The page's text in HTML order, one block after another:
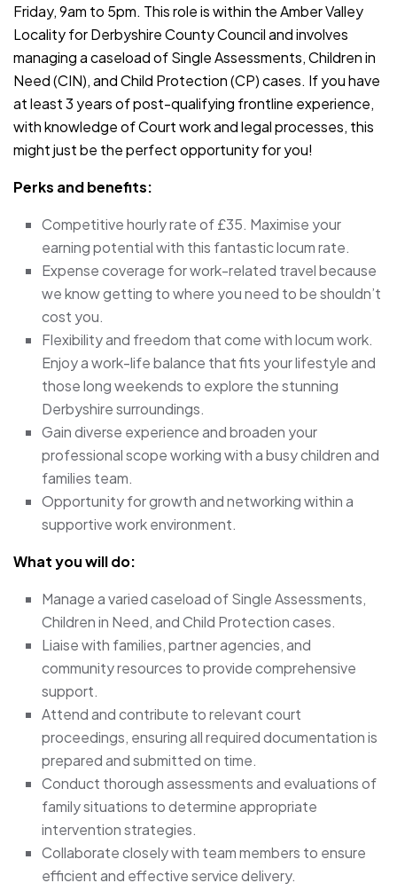
Friday, 9am to 5pm. This role is within the Amber Valley
Locality for Derbyshire County Council and involves
managing a caseload of Single Assessments, Children in
Need (CIN), and Child Protection (CP) cases. If you have
at least 3 years of post-qualifying frontline experience,
with knowledge of Court work and legal processes, this
might just be the perfect opportunity for you!
Perks and benefits:
Competitive hourly rate of £35. Maximise your
earning potential with this fantastic locum rate.
Expense coverage for work-related travel because
we know getting to where you need to be shouldn’t
cost you.
Flexibility and freedom that come with locum work.
Enjoy a work-life balance that fits your lifestyle and
those long weekends to explore the stunning
Derbyshire surroundings.
Gain diverse experience and broaden your
professional scope working with a busy children and
families team.
Opportunity for growth and networking within a
supportive work environment.
What you will do:
Manage a varied caseload of Single Assessments,
Children in Need, and Child Protection cases.
Liaise with families, partner agencies, and
community resources to provide comprehensive
support.
Attend and contribute to relevant court
proceedings, ensuring all required documentation is
prepared and submitted on time.
Conduct thorough assessments and evaluations of
family situations to determine appropriate
intervention strategies.
Collaborate closely with team members to ensure
efficient and effective service delivery.